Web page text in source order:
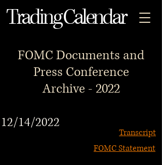
Trading Calendar
FOMC Documents and
Press Conference
Archive - 2022
12/14/2022
Transcript
FOMC Statement